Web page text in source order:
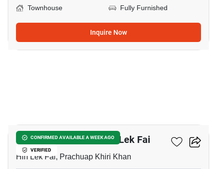
Townhouse
Fully Furnished
Inquire Now
CONFIRMED AVAILABLE A WEEK AGO
VERIFIED
2-BR Townhouse In Hin Lek Fai
Hin Lek Fai, Prachuap Khiri Khan